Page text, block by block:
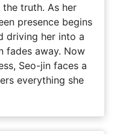
truth. As her
presence begins
driving her into a
fades away. Now
Seo-jin faces a
everything she